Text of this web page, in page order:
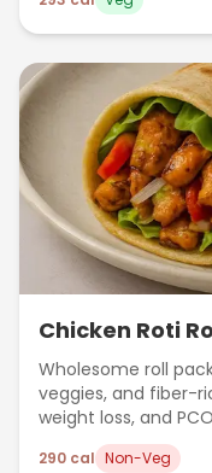
Chicken Roti
Wholesome roll
veggies, and fiber-
weight loss, and
290 cal Non-Veg